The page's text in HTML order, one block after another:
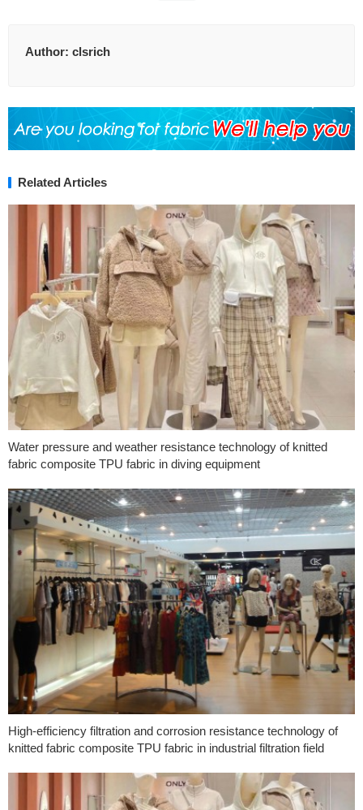
Author: clsrich
Related Articles
Water pressure and weather resistance technology of knitted
fabric composite TPU fabric in diving equipment
High-efficiency filtration and corrosion resistance technology of
knitted fabric composite TPU fabric in industrial filtration field